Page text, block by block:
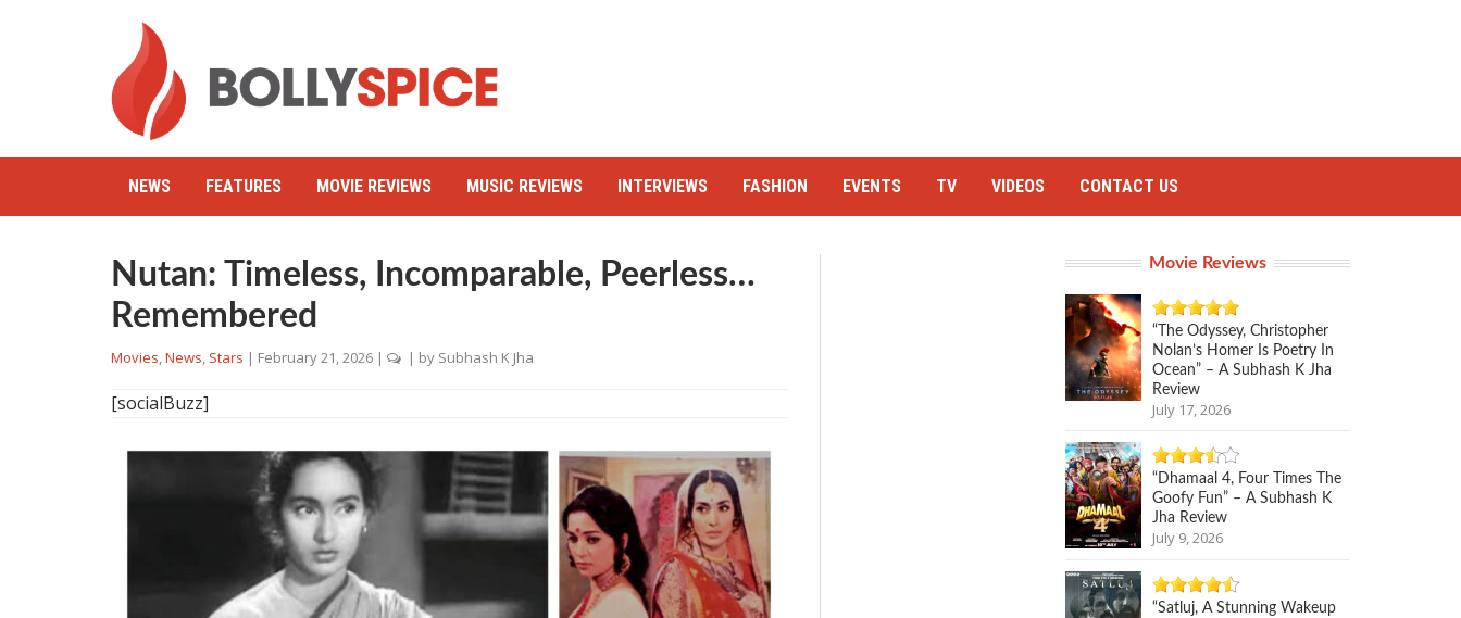
NEWS FEATURES MOVIE REVIEWS MUSIC REVIEWS INTERVIEWS FASHION EVENTS TV VIDEOS CONTACT US
Nutan: Timeless, Incomparable, Peerless…
Remembered
Movies,News, Stars | February 21, 2026 | | by Subhash K Jha
[socialBuzz]
Movie Reviews
“The Odyssey, Christopher
Nolan’s Homer Is Poetry In
Ocean” – A Subhash K Jha
Review
July 17, 2026
“Dhamaal 4, Four Times The
Goofy Fun” – A Subhash K
Jha Review
July 9, 2026
“Satluj, A Stunning Wakeup